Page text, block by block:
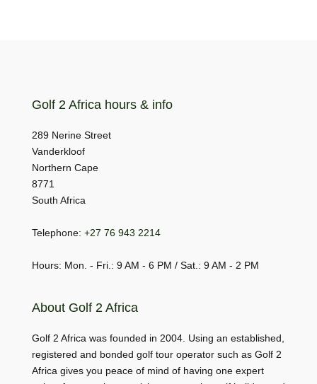
Golf 2 Africa hours & info
289 Nerine Street
Vanderkloof
Northern Cape
8771
South Africa
Telephone: +27 76 943 2214
Hours: Mon. - Fri.: 9 AM - 6 PM / Sat.: 9 AM - 2 PM
About Golf 2 Africa
Golf 2 Africa was founded in 2004. Using an established,
registered and bonded golf tour operator such as Golf 2
Africa gives you peace of mind of having one expert